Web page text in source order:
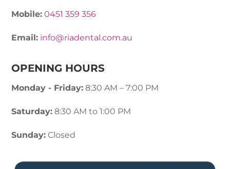
Mobile: 0451 359 356
Email: info@riadental.com.au
OPENING HOURS
Monday - Friday: 8:30 AM – 7:00 PM
Saturday: 8:30 AM to 1:00 PM
Sunday: Closed